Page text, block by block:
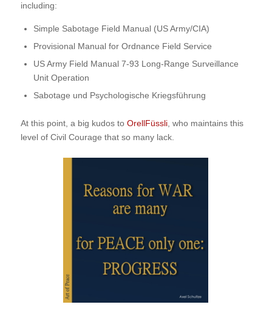
including:
Simple Sabotage Field Manual (US Army/CIA)
Provisional Manual for Ordnance Field Service
US Army Field Manual 7-93 Long-Range Surveillance
Unit Operation
Sabotage und Psychologische Kriegsführung
At this point, a big kudos to OrellFüssli, who maintains this
level of Civil Courage that so many lack.